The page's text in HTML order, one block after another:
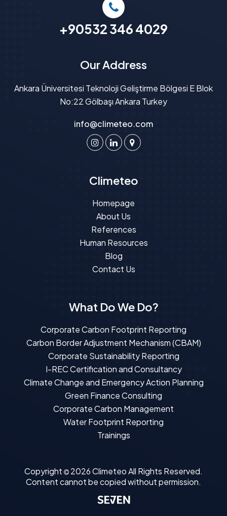
+90532 346 4029
Our Address
Ankara Üniversitesi Teknoloji Geliştirme Bölgesi E Blok
No:22 Gölbaşı Ankara Turkey
info@climeteo.com
Climeteo
Homepage
About Us
References
Human Resources
Blog
Contact Us
What Do We Do?
Corporate Carbon Footprint Reporting
Carbon Border Adjustment Mechanism (CBAM)
Corporate Sustainability Reporting
I-REC Certification and Consultancy
Climate Change and Emergency Action Planning
Green Finance Consulting
Corporate Carbon Management
Water Footprint Reporting
Trainings
Copyright 2026ClimeteoAll Rights Reserved.
Content cannot be copied without permission.